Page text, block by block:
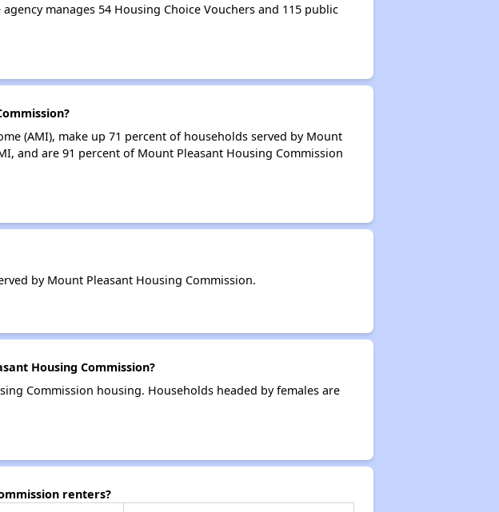
manages 54 Housing Choice Vouchers and 115 public
(AMI), make up 71 percent of households served by Mount
and are 91 percent of Mount Pleasant Housing Commission
by Mount Pleasant Housing Commission.
Housing Commission?
Commission housing. Households headed by females are
renters?